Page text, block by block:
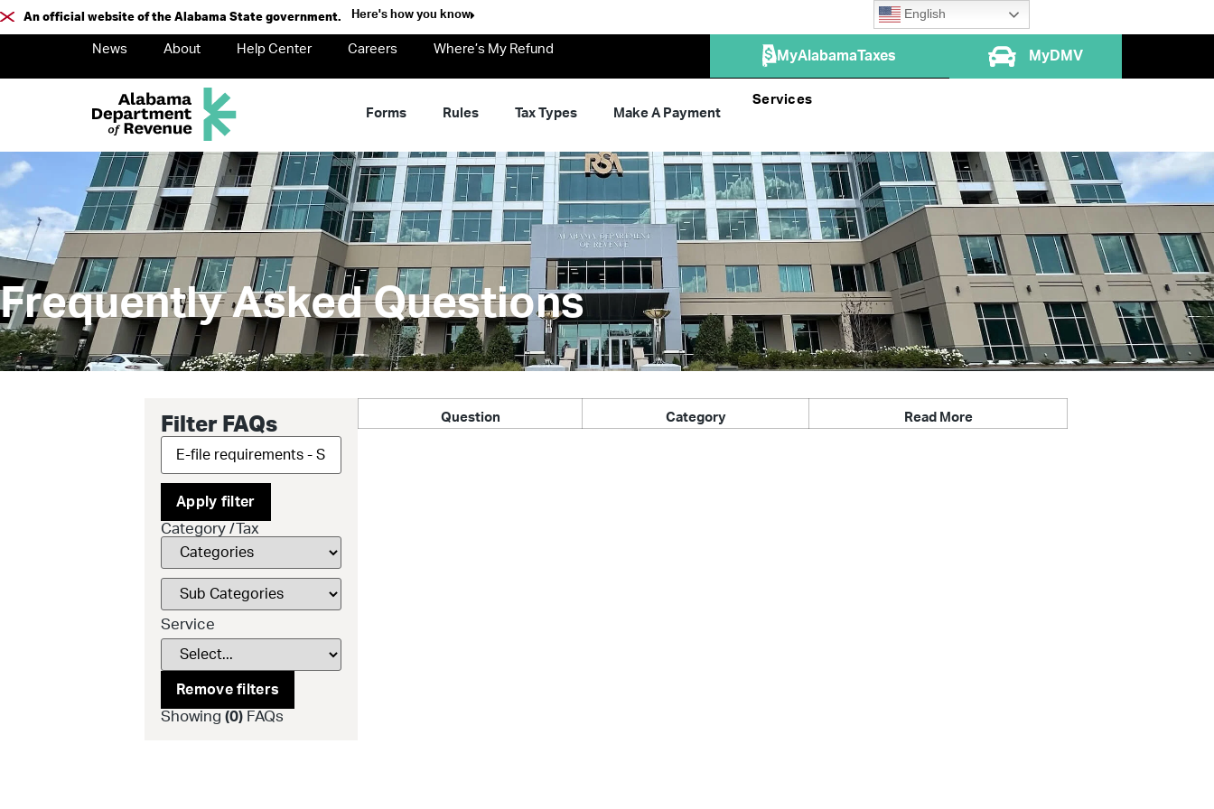
An official website of the Alabama State government. Here's how you know English
News About Help Center Careers Where’s My Refund MyAlabamaTaxes MyDMV
Forms Rules Tax Types Make A Payment
Services
Frequently Asked Questions
Filter FAQs
Apply filter
Category /Tax
Service
Remove filters
Showing (0) FAQs
Question Category Read More